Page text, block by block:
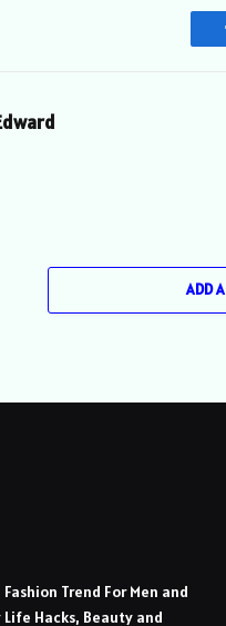
ADD
Trend For Men and
Hacks, Beauty and